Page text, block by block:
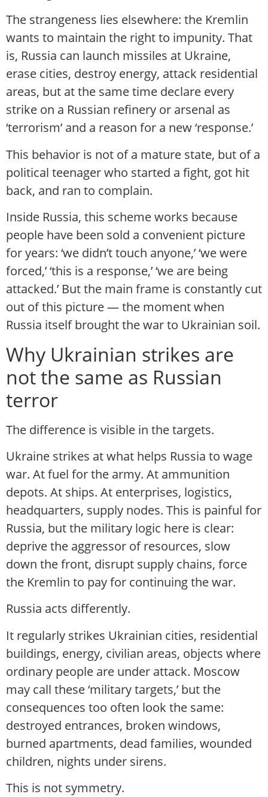
The strangeness lies elsewhere: the Kremlin
wants to maintain the right to impunity. That
is, Russia can launch missiles at Ukraine,
erase cities, destroy energy, attack residential
areas, but at the same time declare every
strike on a Russian refinery or arsenal as
‘terrorism’ and a reason for a new ‘response.’
This behavior is not of a mature state, but of a
political teenager who started a fight, got hit
back, and ran to complain.
Inside Russia, this scheme works because
people have been sold a convenient picture
for years: ‘we didn’t touch anyone,’ ‘we were
forced,’ ‘this is a response,’ ‘we are being
attacked.’ But the main frame is constantly cut
out of this picture — the moment when
Russia itself brought the war to Ukrainian soil.
Why Ukrainian strikes are
not the same as Russian
terror
The difference is visible in the targets.
Ukraine strikes at what helps Russia to wage
war. At fuel for the army. At ammunition
depots. At ships. At enterprises, logistics,
headquarters, supply nodes. This is painful for
Russia, but the military logic here is clear:
deprive the aggressor of resources, slow
down the front, disrupt supply chains, force
the Kremlin to pay for continuing the war.
Russia acts differently.
It regularly strikes Ukrainian cities, residential
buildings, energy, civilian areas, objects where
ordinary people are under attack. Moscow
may call these ‘military targets,’ but the
consequences too often look the same:
destroyed entrances, broken windows,
burned apartments, dead families, wounded
children, nights under sirens.
This is not symmetry.